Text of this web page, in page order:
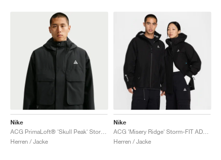
Nike
Herren / Jacke
Nike
Herren / Jacke